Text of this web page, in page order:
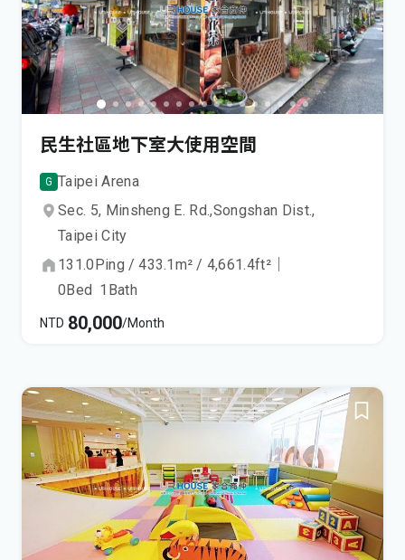
民生社區地下室大使用空間
G Taipei Arena
Sec. 5, Minsheng E. Rd.,Songshan Dist.,
Taipei City
131.0Ping / 433.1m² / 4,661.4ft²
0Bed 1 Bath
NTD 80,000/Month